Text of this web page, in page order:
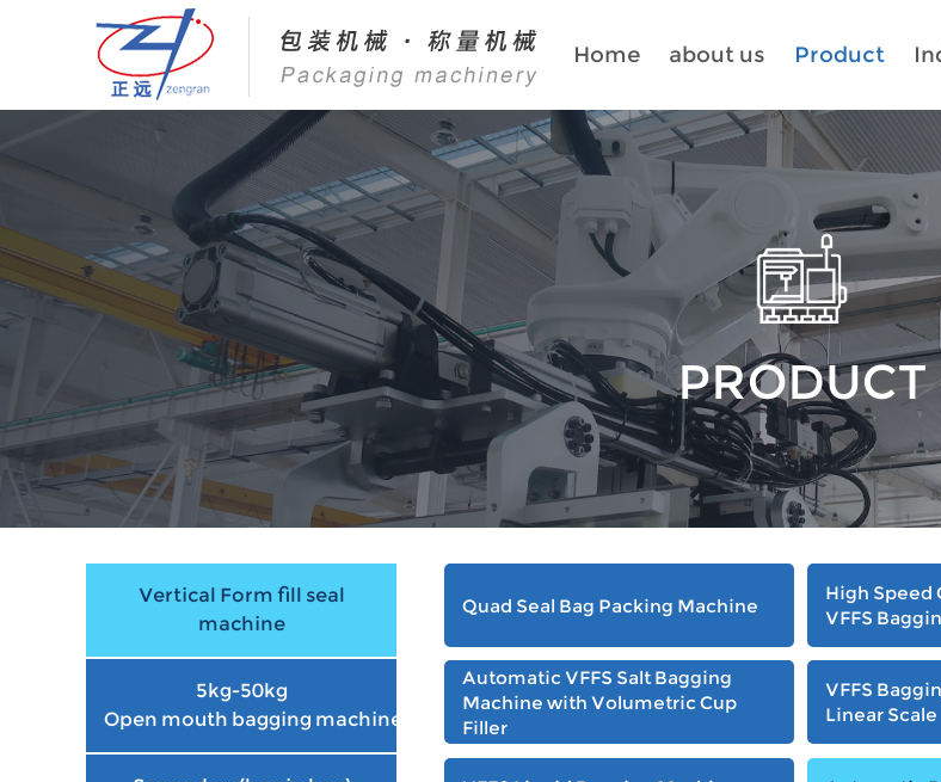
Home about us Product
PRODUCT
Vertical Form fill seal
machine
5kg-50kg
Open mouth bagging machine
Quad Seal Bag Packing Machine
High Speed
VFFS
Automatic VFFS Salt Bagging
Machine with Volumetric Cup
Filler
VFFS
Linear Scale